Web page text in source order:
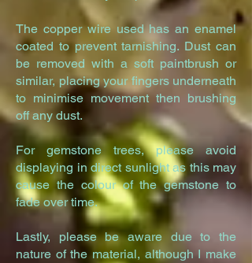
The copper wire used has an enamel
coated to prevent tarnishing. Dust can
be removed with a soft paintbrush or
similar, placing your fingers underneath
to minimise movement then brushing
off any dust.
For gemstone trees, please avoid
displaying in direct sunlight as this may
cause the colour of the gemstone to
fade over time.
Lastly, please be aware due to the
nature of the material, although I make